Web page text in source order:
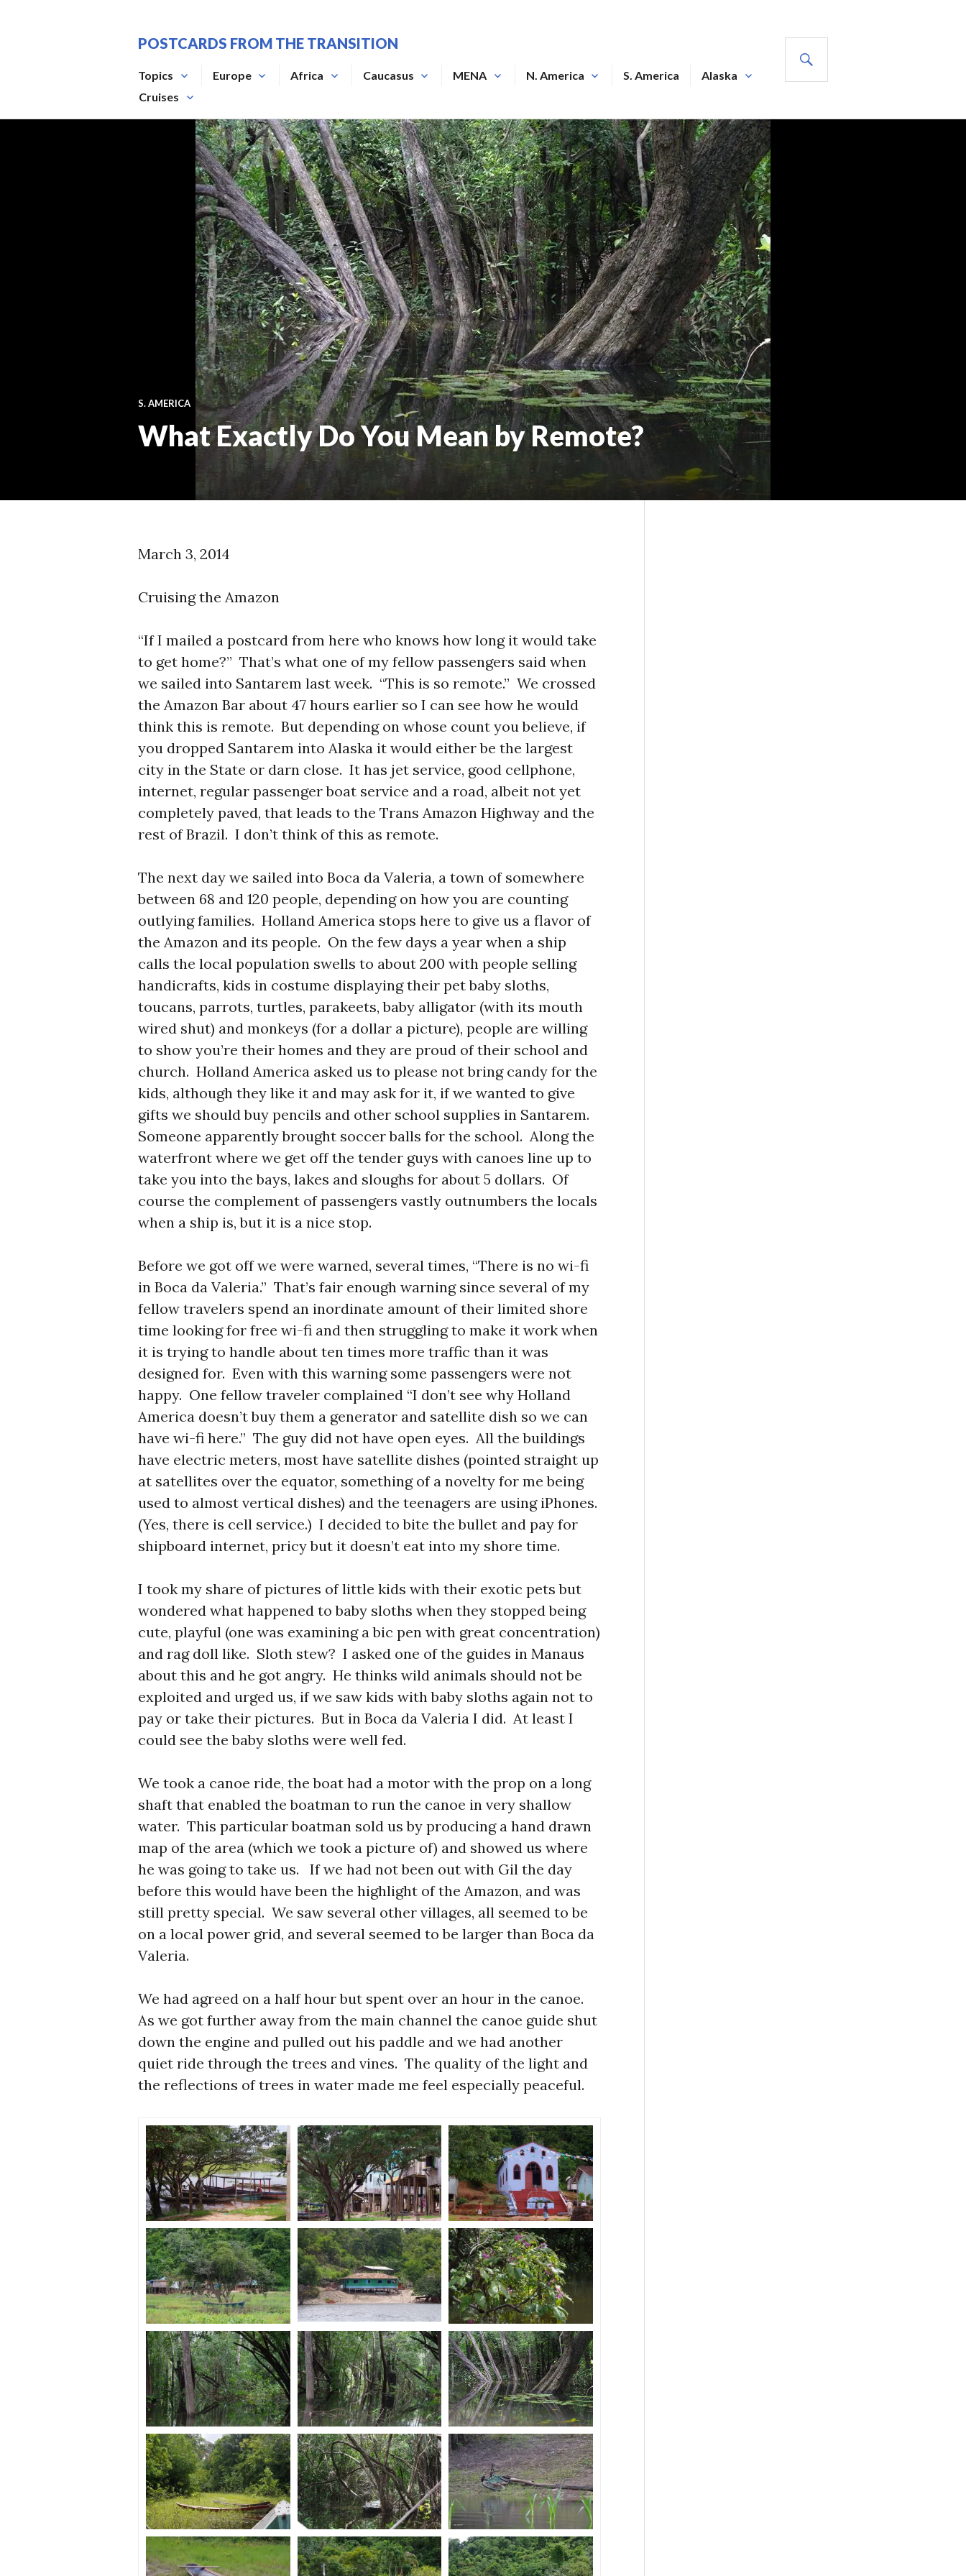
POSTCARDS FROM THE TRANSITION
Topics Europe Africa Caucasus MENA N. America S. America
Alaska
Cruises
S. AMERICA
What Exactly Do You Mean by Remote?
March 3, 2014
Cruising the Amazon
“If I mailed a postcard from here who knows how long it would take
to get home?” That’s what one of my fellow passengers said when
we sailed into Santarem last week. “This is so remote.” We crossed
the Amazon Bar about 47 hours earlier so I can see how he would
think this is remote. But depending on whose count you believe, if
you dropped Santarem into Alaska it would either be the largest
city in the State or darn close. It has jet service, good cellphone,
internet, regular passenger boat service and a road, albeit not yet
completely paved, that leads to the Trans Amazon Highway and the
rest of Brazil. I don’t think of this as remote.
The next day we sailed into Boca da Valeria, a town of somewhere
between 68 and 120 people, depending on how you are counting
outlying families. Holland America stops here to give us a flavor of
the Amazon and its people. On the few days a year when a ship
calls the local population swells to about 200 with people selling
handicrafts, kids in costume displaying their pet baby sloths,
toucans, parrots, turtles, parakeets, baby alligator (with its mouth
wired shut) and monkeys (for a dollar a picture), people are willing
to show you’re their homes and they are proud of their school and
church. Holland America asked us to please not bring candy for the
kids, although they like it and may ask for it, if we wanted to give
gifts we should buy pencils and other school supplies in Santarem.
Someone apparently brought soccer balls for the school. Along the
waterfront where we get off the tender guys with canoes line up to
take you into the bays, lakes and sloughs for about 5 dollars. Of
course the complement of passengers vastly outnumbers the locals
when a ship is, but it is a nice stop.
Before we got off we were warned, several times, “There is no wi-fi
in Boca da Valeria.” That’s fair enough warning since several of my
fellow travelers spend an inordinate amount of their limited shore
time looking for free wi-fi and then struggling to make it work when
it is trying to handle about ten times more traffic than it was
designed for. Even with this warning some passengers were not
happy. One fellow traveler complained “I don’t see why Holland
America doesn’t buy them a generator and satellite dish so we can
have wi-fi here.” The guy did not have open eyes. All the buildings
have electric meters, most have satellite dishes (pointed straight up
at satellites over the equator, something of a novelty for me being
used to almost vertical dishes) and the teenagers are using iPhones.
(Yes, there is cell service.) I decided to bite the bullet and pay for
shipboard internet, pricy but it doesn’t eat into my shore time.
I took my share of pictures of little kids with their exotic pets but
wondered what happened to baby sloths when they stopped being
cute, playful (one was examining a bic pen with great concentration)
and rag doll like. Sloth stew? I asked one of the guides in Manaus
about this and he got angry. He thinks wild animals should not be
exploited and urged us, if we saw kids with baby sloths again not to
pay or take their pictures. But in Boca da Valeria I did. At least I
could see the baby sloths were well fed.
We took a canoe ride, the boat had a motor with the prop on a long
shaft that enabled the boatman to run the canoe in very shallow
water. This particular boatman sold us by producing a hand drawn
map of the area (which we took a picture of) and showed us where
he was going to take us. If we had not been out with Gil the day
before this would have been the highlight of the Amazon, and was
still pretty special. We saw several other villages, all seemed to be
on a local power grid, and several seemed to be larger than Boca da
Valeria.
We had agreed on a half hour but spent over an hour in the canoe.
As we got further away from the main channel the canoe guide shut
down the engine and pulled out his paddle and we had another
quiet ride through the trees and vines. The quality of the light and
the reflections of trees in water made me feel especially peaceful.